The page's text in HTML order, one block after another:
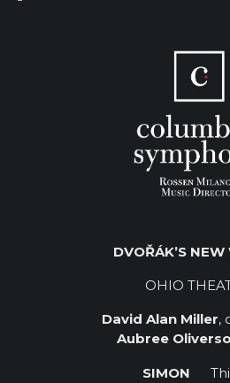
DVOŘÁK’S
OHIO
David Alan Miller,
Aubree
SIMON